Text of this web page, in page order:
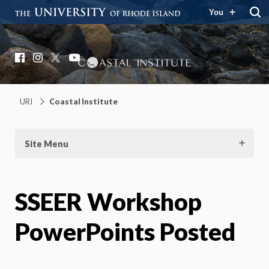
You
Coastal Institute
Knowledge – Solutions – Resilience
Facebook
Instagram
X YouTube
URI Coastal Institute
Site Menu
SSEER Workshop
PowerPoints Posted